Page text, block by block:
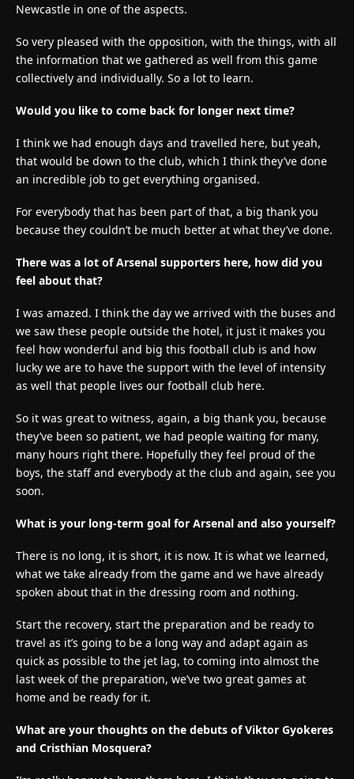
Newcastle in one of the aspects.
So very pleased with the opposition, with the things, with all
the information that we gathered as well from this game
collectively and individually. So a lot to learn.
Would you like to come back for longer next time?
I think we had enough days and travelled here, but yeah,
that would be down to the club, which I think they’ve done
an incredible job to get everything organised.
For everybody that has been part of that, a big thank you
because they couldn’t be much better at what they’ve done.
There was a lot of Arsenal supporters here, how did you
feel about that?
I was amazed. I think the day we arrived with the buses and
we saw these people outside the hotel, it just it makes you
feel how wonderful and big this football club is and how
lucky we are to have the support with the level of intensity
as well that people lives our football club here.
So it was great to witness, again, a big thank you, because
they’ve been so patient, we had people waiting for many,
many hours right there. Hopefully they feel proud of the
boys, the staff and everybody at the club and again, see you
soon.
What is your long-term goal for Arsenal and also yourself?
There is no long, it is short, it is now. It is what we learned,
what we take already from the game and we have already
spoken about that in the dressing room and nothing.
Start the recovery, start the preparation and be ready to
travel as it’s going to be a long way and adapt again as
quick as possible to the jet lag, to coming into almost the
last week of the preparation, we’ve two great games at
home and be ready for it.
What are your thoughts on the debuts of Viktor Gyokeres
and Cristhian Mosquera?